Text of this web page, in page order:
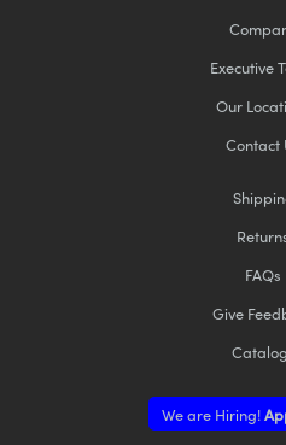
Executive
Our
Contact
FAQs
Give
We are Hiring!